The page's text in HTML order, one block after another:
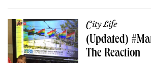
City Life
(Updated)
The Reaction